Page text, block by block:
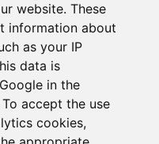
website. These
information about
as your IP
data is
in the
accept the use
cookies,
updates,